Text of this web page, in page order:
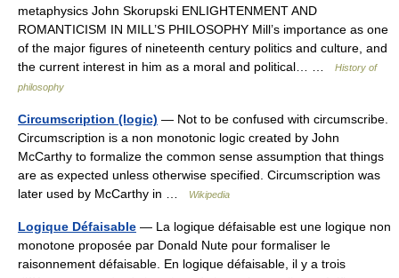
metaphysics John Skorupski ENLIGHTENMENT AND
ROMANTICISM IN MILL’S PHILOSOPHY Mill’s importance as one
of the major figures of nineteenth century politics and culture, and
the current interest in him as a moral and political… …
History of
philosophy
Circumscription (logic) — Not to be confused with circumscribe.
Circumscription is a non monotonic logic created by John
McCarthy to formalize the common sense assumption that things
are as expected unless otherwise specified. Circumscription was
later used by McCarthy in …
Wikipedia
Logique Défaisable — La logique défaisable est une logique non
monotone proposée par Donald Nute pour formaliser le
raisonnement défaisable. En logique défaisable, il y a trois